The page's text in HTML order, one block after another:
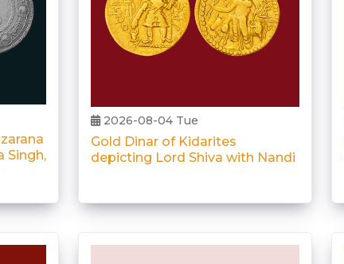
Singh,
2026-08-04 Tue
Gold Dinar of Kidarites
depicting Lord Shiva with Nandi